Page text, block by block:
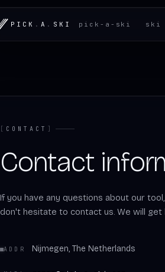
PICK .A . SKI pick-a-ski ski
[ CONTACT ]
Contact
If you have any questions about our
don't hesitate to contact us. We will
ADDR Nijmegen, The Netherlands